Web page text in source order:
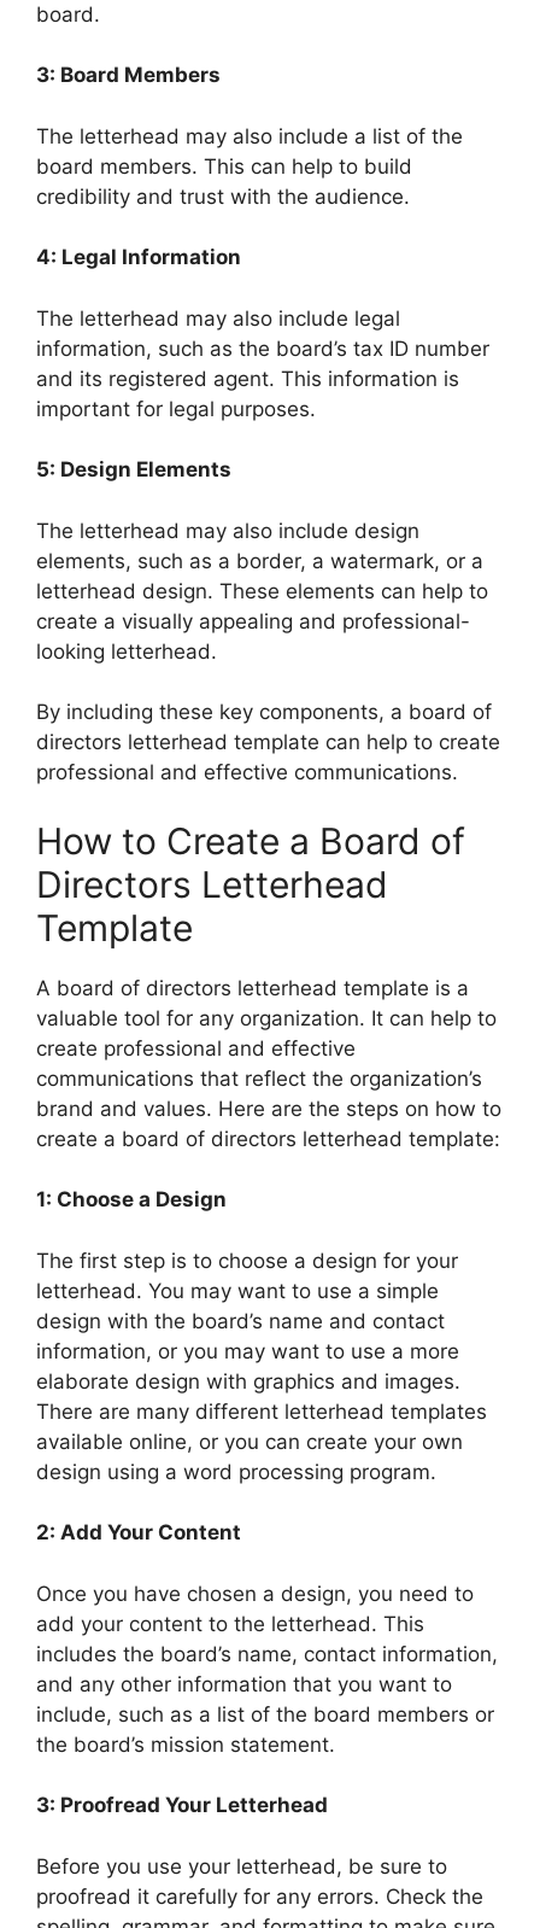
board.
3: Board Members
The letterhead may also include a list of the
board members. This can help to build
credibility and trust with the audience.
4: Legal Information
The letterhead may also include legal
information, such as the board’s tax ID number
and its registered agent. This information is
important for legal purposes.
5: Design Elements
The letterhead may also include design
elements, such as a border, a watermark, or a
letterhead design. These elements can help to
create a visually appealing and professional-
looking letterhead.
By including these key components, a board of
directors letterhead template can help to create
professional and effective communications.
How to Create a Board of
Directors Letterhead
Template
A board of directors letterhead template is a
valuable tool for any organization. It can help to
create professional and effective
communications that reflect the organization’s
brand and values. Here are the steps on how to
create a board of directors letterhead template:
1: Choose a Design
The first step is to choose a design for your
letterhead. You may want to use a simple
design with the board’s name and contact
information, or you may want to use a more
elaborate design with graphics and images.
There are many different letterhead templates
available online, or you can create your own
design using a word processing program.
2: Add Your Content
Once you have chosen a design, you need to
add your content to the letterhead. This
includes the board’s name, contact information,
and any other information that you want to
include, such as a list of the board members or
the board’s mission statement.
3: Proofread Your Letterhead
Before you use your letterhead, be sure to
proofread it carefully for any errors. Check the